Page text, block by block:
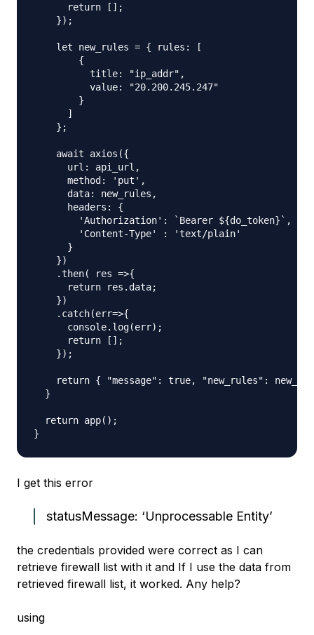
      return [];
    });
    let new_rules = { rules: [
        {
          title: "ip_addr",
          value: "20.200.245.247"
        }
      ]
    };
    await axios({
      url: api_url,
      method: 'put',
      data: new_rules,
      headers: {
        'Authorization': `Bearer ${do_token}`,
        'Content-Type' : 'text/plain'
      }
    })
    .then( res =>{
      return res.data;
    })
    .catch(err=>{
      console.log(err);
      return [];
    });
return { "message": true, "new_rules":
  }
  return app();
I get this error
statusMessage: ‘Unprocessable Entity’
the credentials provided were correct as I can
retrieve firewall list with it and If I use the data from
retrieved firewall list, it worked. Any help?
using